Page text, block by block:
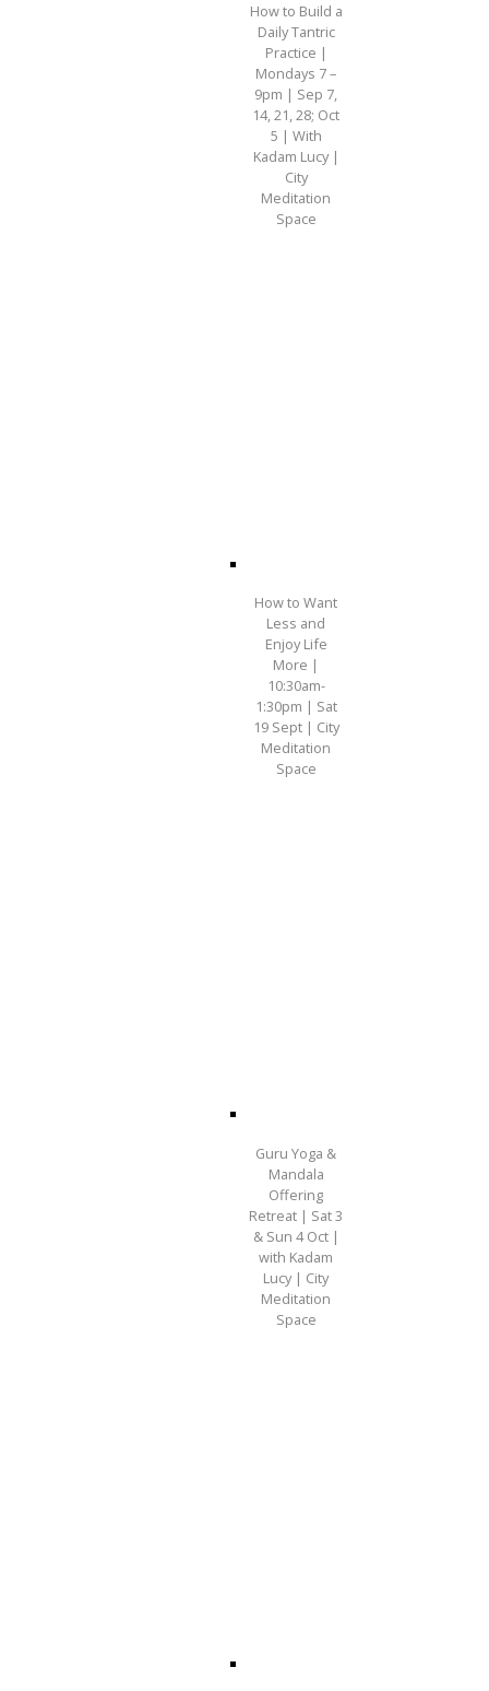
How to Build a
Daily Tantric
Practice |
Mondays 7 –
9pm | Sep 7,
14, 21, 28; Oct
5 | With
Kadam Lucy |
City
Meditation
Space
How to Want
Less and
Enjoy Life
More |
10:30am-
1:30pm | Sat
19 Sept | City
Meditation
Space
Guru Yoga &
Mandala
Offering
Retreat | Sat 3
& Sun 4 Oct |
with Kadam
Lucy | City
Meditation
Space